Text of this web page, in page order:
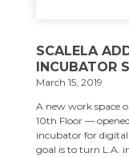
SCALELA
INCUBATOR
March 15, 2019
A new work space
10th Floor —
incubator for digital
goal is to turn L.A.